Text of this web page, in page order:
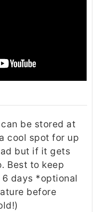
be stored at
cool spot for up
but if it gets
Best to keep
days *optional
before